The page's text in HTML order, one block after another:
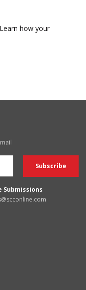
Learn how your
Submissions